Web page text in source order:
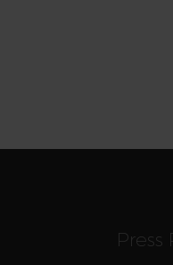
Press